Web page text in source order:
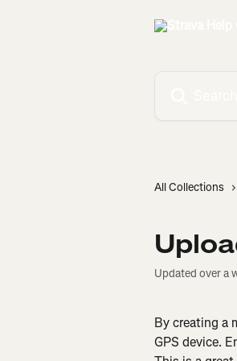
All Collections
Updated over a
By creating a
GPS device.